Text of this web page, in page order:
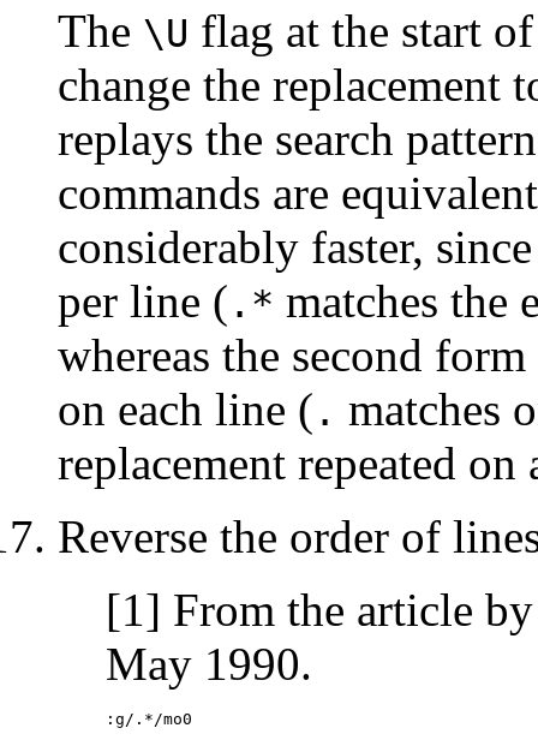
The \U flag at the start
change the replacement
replays the search
commands are
considerably faster,
per line ( .* matches the
whereas the second
on each line ( . matches
replacement repeated
Reverse the order of
[1] From the article
May 1990.
:g/.*/mo0